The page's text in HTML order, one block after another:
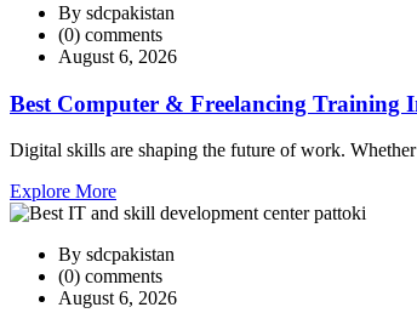
By sdcpakistan
(0) comments
August 6, 2026
Best Computer & Freelancing Training
Digital skills are shaping the future of work.
Explore More
By sdcpakistan
(0) comments
August 6, 2026